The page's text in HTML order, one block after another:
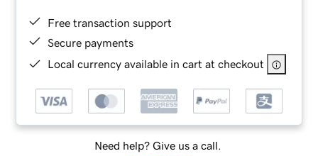
Free transaction support
Secure payments
Local currency available in cart at checkout
Need help? Give us a call.